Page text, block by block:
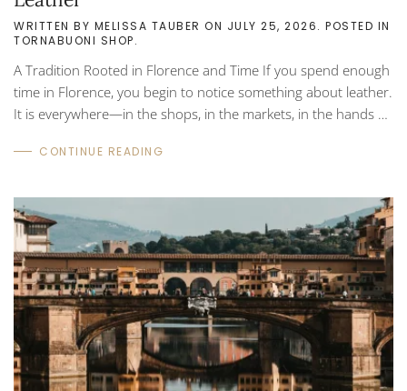
WRITTEN BY MELISSA TAUBER ON JULY 25, 2026. POSTED IN
TORNABUONI SHOP.
A Tradition Rooted in Florence and Time If you spend enough
time in Florence, you begin to notice something about leather.
It is everywhere—in the shops, in the markets, in the hands of
among the many types of leather produced around the world,
vegetable-tanned leather. For centuries, this method of
tanning has been quietly practiced throughout Tuscany. It is
slower than modern industrial...
CONTINUE READING